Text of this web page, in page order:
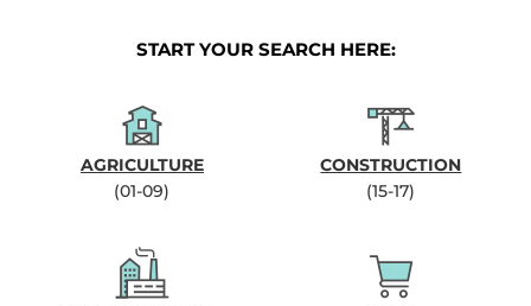
START YOUR SEARCH HERE:
AGRICULTURE
(01-09)
CONSTRUCTION
(15-17)